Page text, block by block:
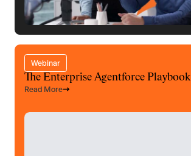
Webinar
The Enterprise Agentforce Playbook
Read More